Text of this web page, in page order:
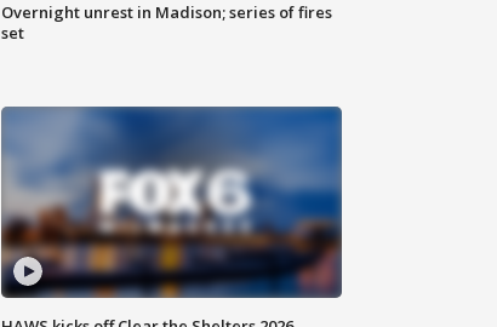
Overnight unrest in Madison; series of fires
set